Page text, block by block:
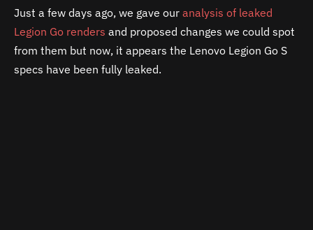
Just a few days ago, we gave our analysis of leaked
Legion Go renders and proposed changes we could spot
from them but now, it appears the Lenovo Legion Go S
specs have been fully leaked.